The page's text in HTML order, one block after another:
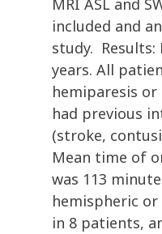
MRI ASL and
included and
study. Results:
years. All
hemiparesis
had previous
(stroke,
Mean time of
was 113
hemispheric
in 8 patients,